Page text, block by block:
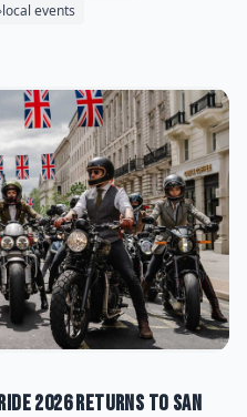
local events
2026 Returns to San